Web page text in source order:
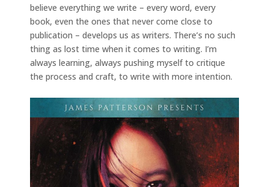
believe everything we write – every word, every
book, even the ones that never come close to
publication – develops us as writers. There’s no such
thing as lost time when it comes to writing. I’m
always learning, always pushing myself to critique
the process and craft, to write with more intention.